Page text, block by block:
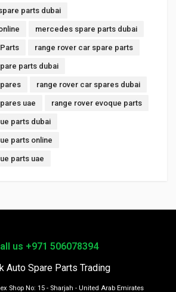
parts dubai
mercedes spare parts dubai
range rover car spare parts
parts dubai
range rover car spares dubai
uae range rover evoque parts
parts dubai
parts online
parts uae
us +971 506078394
Auto Spare Parts Trading
Shop No: 15 - Sharjah - United Arab Emirates